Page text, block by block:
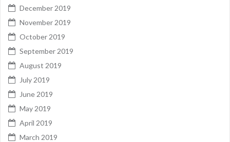
December 2019
November 2019
October 2019
September 2019
August 2019
July 2019
June 2019
May 2019
April 2019
March 2019